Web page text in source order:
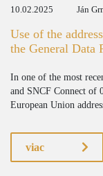
10.02.2025 Ján
Use of the
the General Data
In one of the most
and SNCF Connect of
European Union
viac